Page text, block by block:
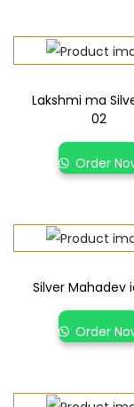
Lakshmi ma
02
Order
Silver Mahadev
Order